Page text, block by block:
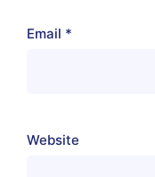
Email *
Website